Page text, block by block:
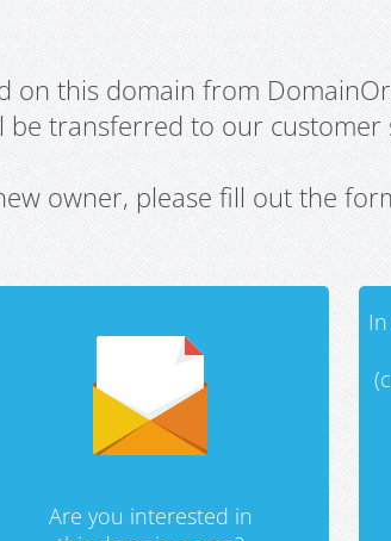
on this domain from
be transferred to our customer
owner, please fill out the
Are you interested in